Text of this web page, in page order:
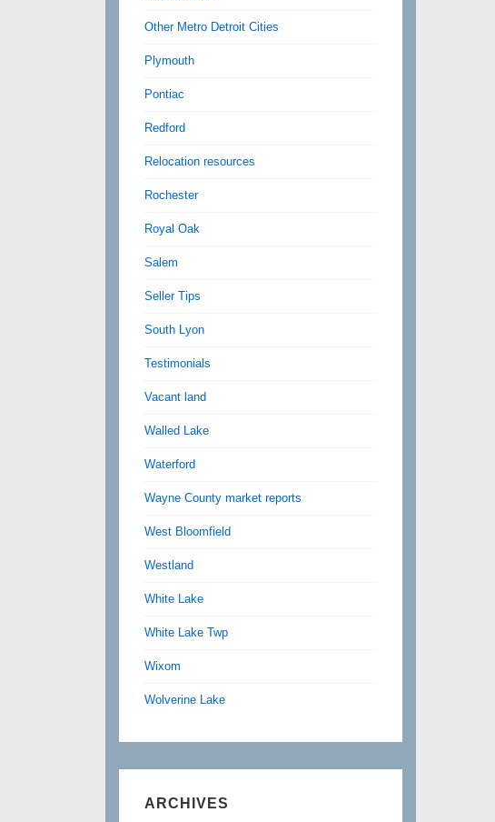
Other Metro Detroit Cities
Plymouth
Pontiac
Redford
Relocation resources
Rochester
Royal Oak
Salem
Seller Tips
South Lyon
Testimonials
Vacant land
Walled Lake
Waterford
Wayne County market reports
West Bloomfield
Westland
White Lake
White Lake Twp
Wixom
Wolverine Lake
ARCHIVES